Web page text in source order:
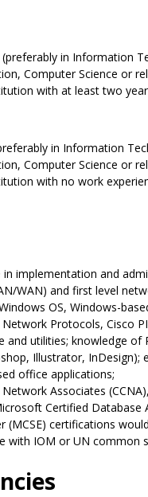
in Information
Computer Science or
with at least two
in Information
Computer Science or
with no work
in implementation and
WAN) and first level
OS, Windows-
Protocols, Cisco
utilities; knowledge of
Illustrator, InDesign);
office applications;
Associates
Certified
(MCSE) certifications
with IOM or UN common